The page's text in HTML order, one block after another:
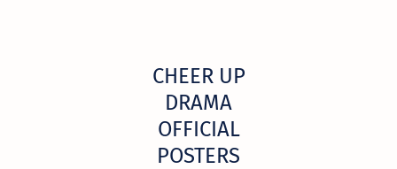
CHEER UP
DRAMA
OFFICIAL
POSTERS